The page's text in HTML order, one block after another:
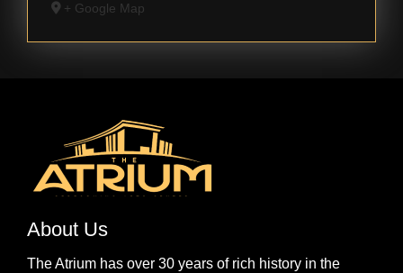
+ Google Map
About Us
The Atrium has over 30 years of rich history in the